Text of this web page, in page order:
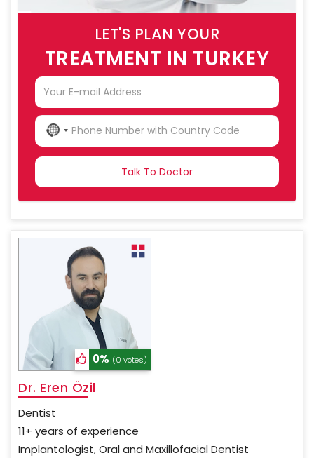
LET'S PLAN YOUR
TREATMENT IN TURKEY
NO
COUNTRY
0% (0 votes)
Dr. Eren Özil
Dentist
11+ years of experience
Implantologist, Oral and Maxillofacial Dentist